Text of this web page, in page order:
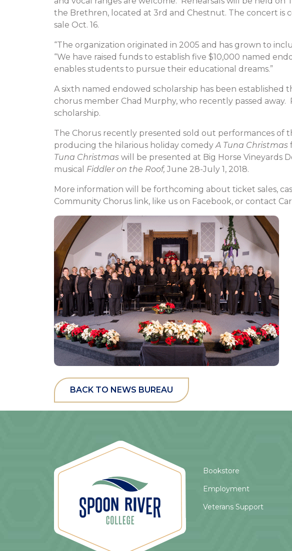
the Brethren, located at 3rd and Chestnut. The concert is
sale Oct. 16.
“The organization originated in 2005 and has grown to
“We have raised funds to establish five $10,000 named
enables students to pursue their educational dreams.”
A sixth named endowed scholarship has been
chorus member Chad Murphy, who recently passed
scholarship.
The Chorus recently presented sold out performances of
producing the hilarious holiday comedyA Tuna Christmas
Tuna Christmas will be presented at Big Horse Vineyards
musical Fiddler on the Roof, June 28-July 1, 2018.
More information will be forthcoming about ticket sales,
Community Chorus link, like us on Facebook, or contact
BACK TO NEWS BUREAU
Bookstore
Employment
Veterans Support